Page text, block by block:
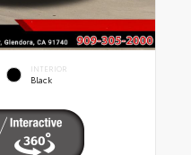
INTERIOR
Black